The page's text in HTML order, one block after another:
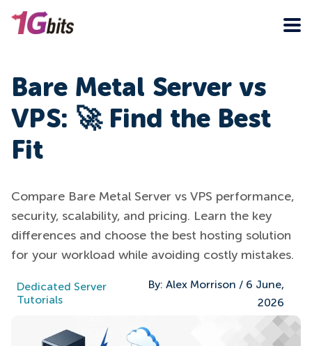
Bare Metal Server vs
VPS: 🚀 Find the Best
Fit
Compare Bare Metal Server vs VPS performance,
security, scalability, and pricing. Learn the key
differences and choose the best hosting solution
for your workload while avoiding costly mistakes.
Dedicated Server
Tutorials
By: Alex Morrison / 6 June,
2026